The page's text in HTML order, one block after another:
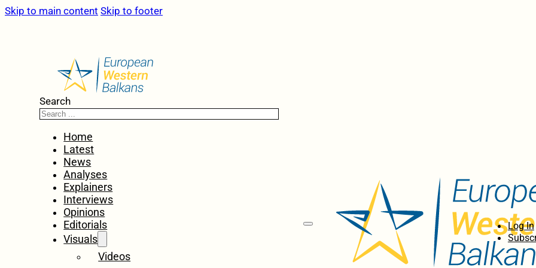
Skip to main content Skip to footer
Search
Home
Latest
News
Analyses
Explainers
Interviews
Opinions
Editorials
Visuals
Videos
Log In